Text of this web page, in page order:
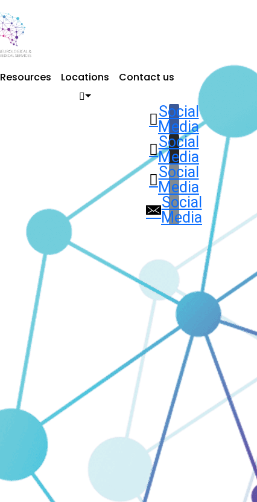
Resources Locations Contact us
Social
Media
Social
Media
Social
Media
Social
Media